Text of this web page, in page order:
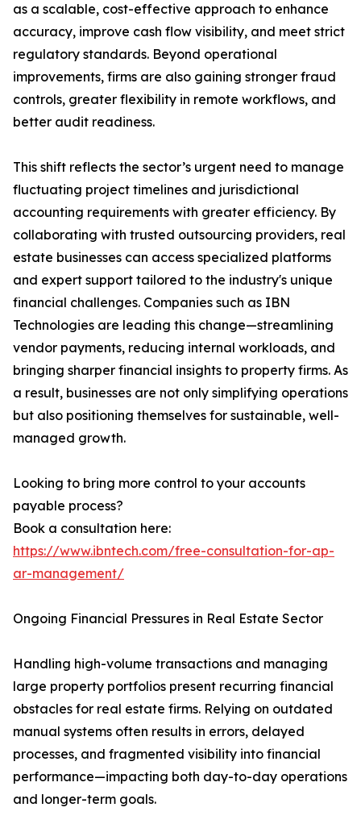
as a scalable, cost-effective approach to enhance
accuracy, improve cash flow visibility, and meet strict
regulatory standards. Beyond operational
improvements, firms are also gaining stronger fraud
controls, greater flexibility in remote workflows, and
better audit readiness.
This shift reflects the sector’s urgent need to manage
fluctuating project timelines and jurisdictional
accounting requirements with greater efficiency. By
collaborating with trusted outsourcing providers, real
estate businesses can access specialized platforms
and expert support tailored to the industry's unique
financial challenges. Companies such as IBN
Technologies are leading this change—streamlining
vendor payments, reducing internal workloads, and
bringing sharper financial insights to property firms. As
a result, businesses are not only simplifying operations
but also positioning themselves for sustainable, well-
managed growth.
Looking to bring more control to your accounts
payable process?
Book a consultation here:
https://www.ibntech.com/free-consultation-for-ap-
ar-management/
Ongoing Financial Pressures in Real Estate Sector
Handling high-volume transactions and managing
large property portfolios present recurring financial
obstacles for real estate firms. Relying on outdated
manual systems often results in errors, delayed
processes, and fragmented visibility into financial
performance—impacting both day-to-day operations
and longer-term goals.